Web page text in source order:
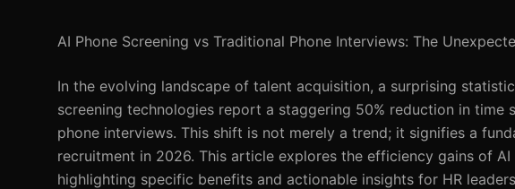
AI Phone Screening vs Traditional Phone Interviews: The
In the evolving landscape of talent acquisition, a surprising
screening technologies report a staggering 50% reduction in
phone interviews. This shift is not merely a trend; it signifies a
recruitment in 2026. This article explores the efficiency gains of
highlighting specific benefits and actionable insights for HR